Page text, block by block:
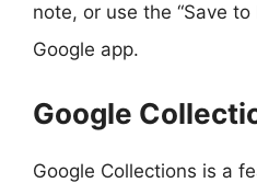
note, or use the “Save
Google app.
Google
Google Collections is a